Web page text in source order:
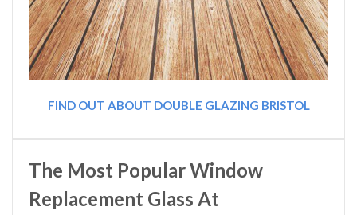
FIND OUT ABOUT DOUBLE GLAZING BRISTOL
The Most Popular Window
Replacement Glass At